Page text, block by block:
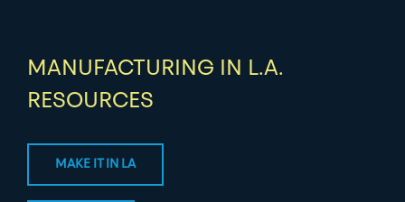
MANUFACTURING IN L.A.
RESOURCES
MAKE IT IN LA